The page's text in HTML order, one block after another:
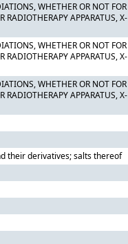
WHETHER OR NOT FOR
RADIOTHERAPY APPARATUS, X-
WHETHER OR NOT FOR
RADIOTHERAPY APPARATUS, X-
WHETHER OR NOT FOR
RADIOTHERAPY APPARATUS, X-
their derivatives; salts thereof